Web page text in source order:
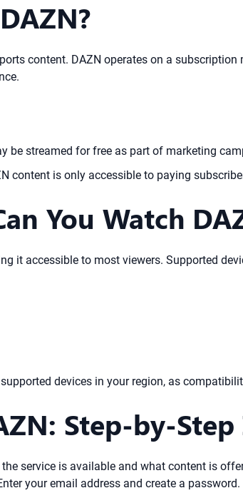
content. DAZN operates on a
be streamed for free as part of marketing
content is only accessible to paying
You Watch
it accessible to most viewers. Supported
devices in your region, as
Step-by-
service is available and what content is
your email address and create a password.